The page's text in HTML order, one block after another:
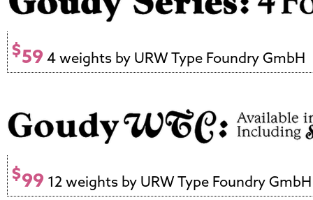
$59 4 weights by URW Type Foundry GmbH
$99 12 weights by URW Type Foundry GmbH